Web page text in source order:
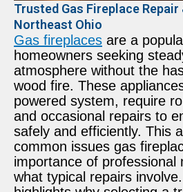
Trusted Gas Fireplace
Northeast Ohio
Gas fireplaces are a
homeowners seeking
atmosphere without the
wood fire. These
powered system, require
and occasional repairs to
safely and efficiently. This
common issues gas
importance of professional
what typical repairs